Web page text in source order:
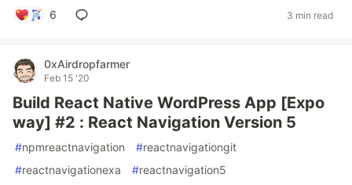
6 3 min read
0xAirdropfarmer
Feb 15 '20
Build React Native WordPress App [Expo
way] #2 : React Navigation Version 5
#npmreactnavigation #reactnavigationgit
#reactnavigationexa #reactnavigation5